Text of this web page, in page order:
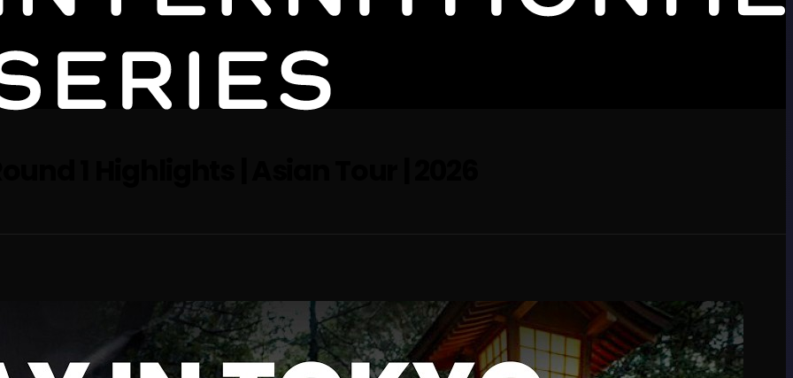
1 Highlights | Asian Tour | 2026